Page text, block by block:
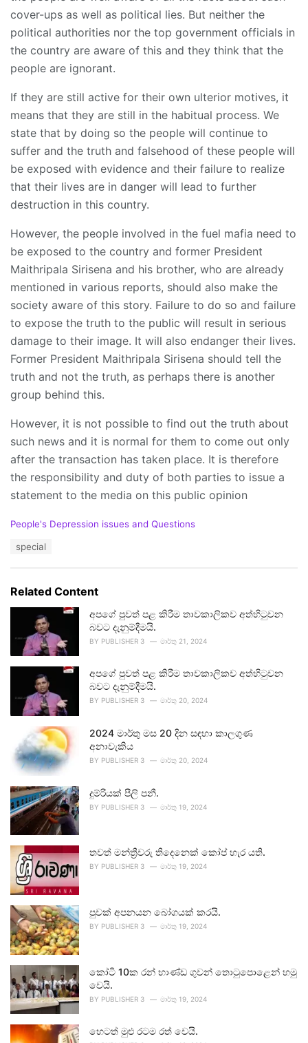
cover-ups as well as political lies. But neither the
political authorities nor the top government officials in
the country are aware of this and they think that the
people are ignorant.
If they are still active for their own ulterior motives, it
means that they are still in the habitual process. We
state that by doing so the people will continue to
suffer and the truth and falsehood of these people will
be exposed with evidence and their failure to realize
that their lives are in danger will lead to further
destruction in this country.
However, the people involved in the fuel mafia need to
be exposed to the country and former President
Maithripala Sirisena and his brother, who are already
mentioned in various reports, should also make the
society aware of this story. Failure to do so and failure
to expose the truth to the public will result in serious
damage to their image. It will also endanger their lives.
Former President Maithripala Sirisena should tell the
truth and not the truth, as perhaps there is another
group behind this.
However, it is not possible to find out the truth about
such news and it is normal for them to come out only
after the transaction has taken place. It is therefore
the responsibility and duty of both parties to issue a
statement to the media on this public opinion
C
o
r
i
People's Depression issues and Questions
:
special
Related Content
අපගේ පුවත් පළ කිරීම තාවකාලිකව අත්හිටුවන
බවට දැනුම්දීමයි.
BY PUBLISHER 3 මාර්තු 21, 2024
අපගේ පුවත් පළ කිරීම තාවකාලිකව අත්හිටුවන
බවට දැනුම්දීමයි.
BY PUBLISHER 3 මාර්තු 20, 2024
2024 මාර්තු මස 20 දින සඳහා කාලගුණ
අනාවැකිය
BY PUBLISHER 3 මාර්තු 20, 2024
දුම්රියක් පීලි පනී.
BY PUBLISHER 3 මාර්තු 19, 2024
තවත් මන්ත්‍රීවරු තිදෙනෙක් කෝප් හැර යති.
BY PUBLISHER 3 මාර්තු 19, 2024
පුවක් අපනයන බෝගයක් කරයි.
BY PUBLISHER 3 මාර්තු 19, 2024
කෝටි 10ක රන් භාණ්ඩ ගුවන් තොටුපොළෙන් හමු
වෙයි.
BY PUBLISHER 3 මාර්තු 19, 2024
හෙටත් මුළු රටම රත් වෙයි.